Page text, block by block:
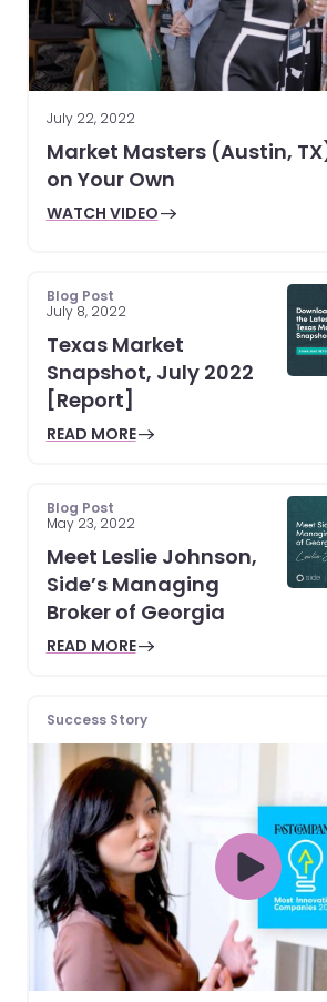
July 22, 2022
Market Masters (Austin,
on Your Own
WATCH VIDEO
Blog Post
July 8, 2022
Texas Market
Snapshot, July 2022
[Report]
READ MORE
Blog Post
May 23, 2022
Meet Leslie Johnson,
Side’s Managing
Broker of Georgia
READ MORE
Success Story